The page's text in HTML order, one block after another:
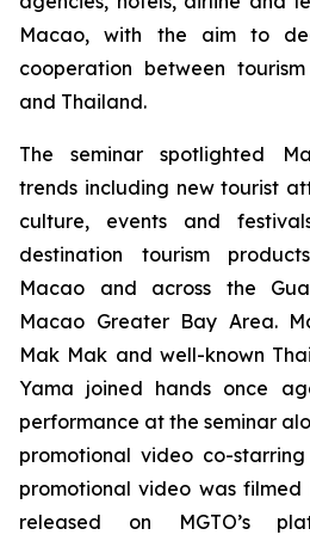
Macao, with the aim to
cooperation between
and Thailand.
The seminar spotlighted
trends including new tourist
culture, events and
destination tourism
Macao and across the
Macao Greater Bay Area.
Mak Mak and well-known
Yama joined hands once
performance at the seminar
promotional video co-
promotional video was
released on MGTO’s